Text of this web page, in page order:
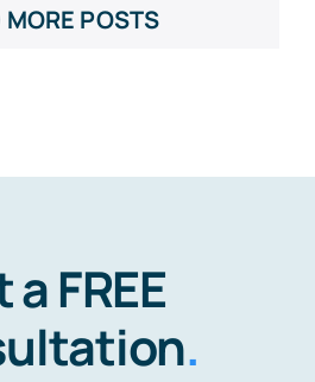
MORE POSTS
FREE
.